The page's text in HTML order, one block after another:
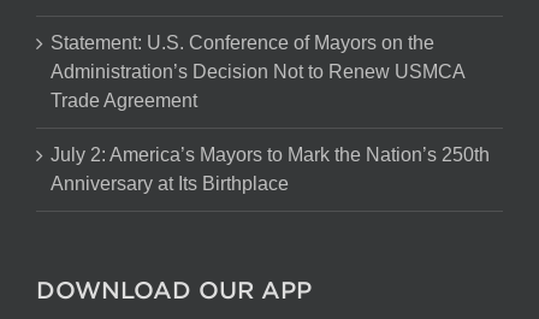
Statement: U.S. Conference of Mayors on the
Administration’s Decision Not to Renew USMCA
Trade Agreement
July 2: America’s Mayors to Mark the Nation’s 250th
Anniversary at Its Birthplace
DOWNLOAD OUR APP